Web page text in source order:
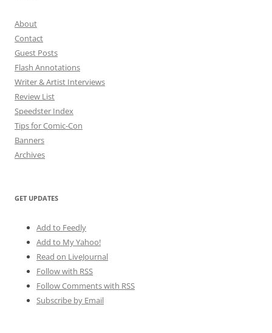
About
Contact
Guest Posts
Flash Annotations
Writer & Artist Interviews
Review List
Speedster Index
Tips for Comic-Con
Banners
Archives
GET UPDATES
Add to Feedly
Add to My Yahoo!
Read on LiveJournal
Follow with RSS
Follow Comments with RSS
Subscribe by Email